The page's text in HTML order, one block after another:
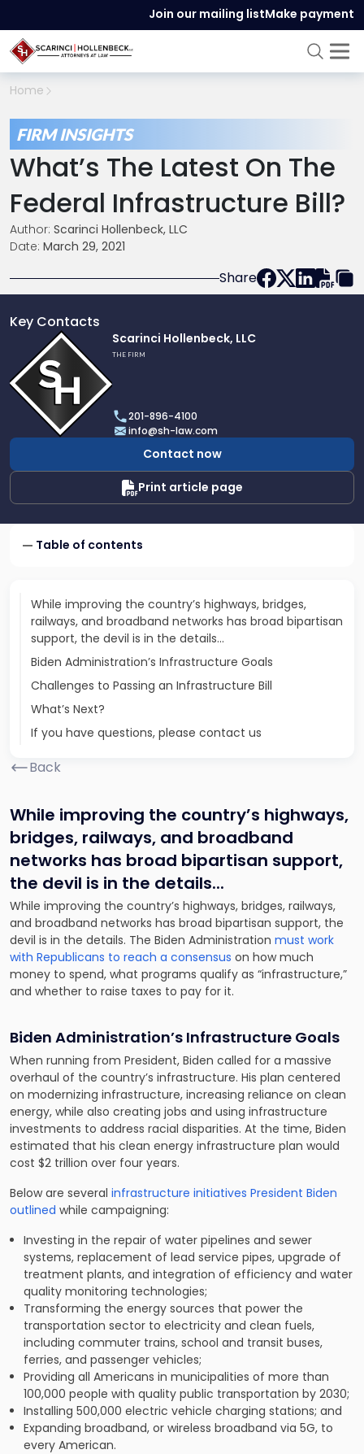
Join our mailing listMake payment
Home
FIRM INSIGHTS
What’s The Latest On The
Federal Infrastructure Bill?
Author: Scarinci Hollenbeck, LLC
Date: March 29, 2021
Share
Key Contacts
profile
of
Scarinci
Hollenbeck,
LLC
Scarinci Hollenbeck, LLC
THE FIRM
201-896-4100
info@sh-law.com
Contact now
Print article page
Table of contents
While improving the country’s highways, bridges,
railways, and broadband networks has broad bipartisan
support, the devil is in the details...
Biden Administration’s Infrastructure Goals
Challenges to Passing an Infrastructure Bill
What’s Next?
If you have questions, please contact us
Back
While improving the country’s highways,
bridges, railways, and broadband
networks has broad bipartisan support,
the devil is in the details...
While improving the country’s highways, bridges, railways,
and broadband networks has broad bipartisan support, the
devil is in the details. The Biden Administration must work
with Republicans to reach a consensus on how much
money to spend, what programs qualify as “infrastructure,”
and whether to raise taxes to pay for it.
Biden Administration’s Infrastructure Goals
When running from President, Biden called for a massive
overhaul of the country’s infrastructure. His plan centered
on modernizing infrastructure, increasing reliance on clean
energy, while also creating jobs and using infrastructure
investments to address racial disparities. At the time, Biden
estimated that his clean energy infrastructure plan would
cost $2 trillion over four years.
Below are several infrastructure initiatives President Biden
outlined while campaigning:
Investing in the repair of water pipelines and sewer
systems, replacement of lead service pipes, upgrade of
treatment plants, and integration of efficiency and water
quality monitoring technologies;
Transforming the energy sources that power the
transportation sector to electricity and clean fuels,
including commuter trains, school and transit buses,
ferries, and passenger vehicles;
Providing all Americans in municipalities of more than
100,000 people with quality public transportation by 2030;
Installing 500,000 electric vehicle charging stations; and
Expanding broadband, or wireless broadband via 5G, to
every American.